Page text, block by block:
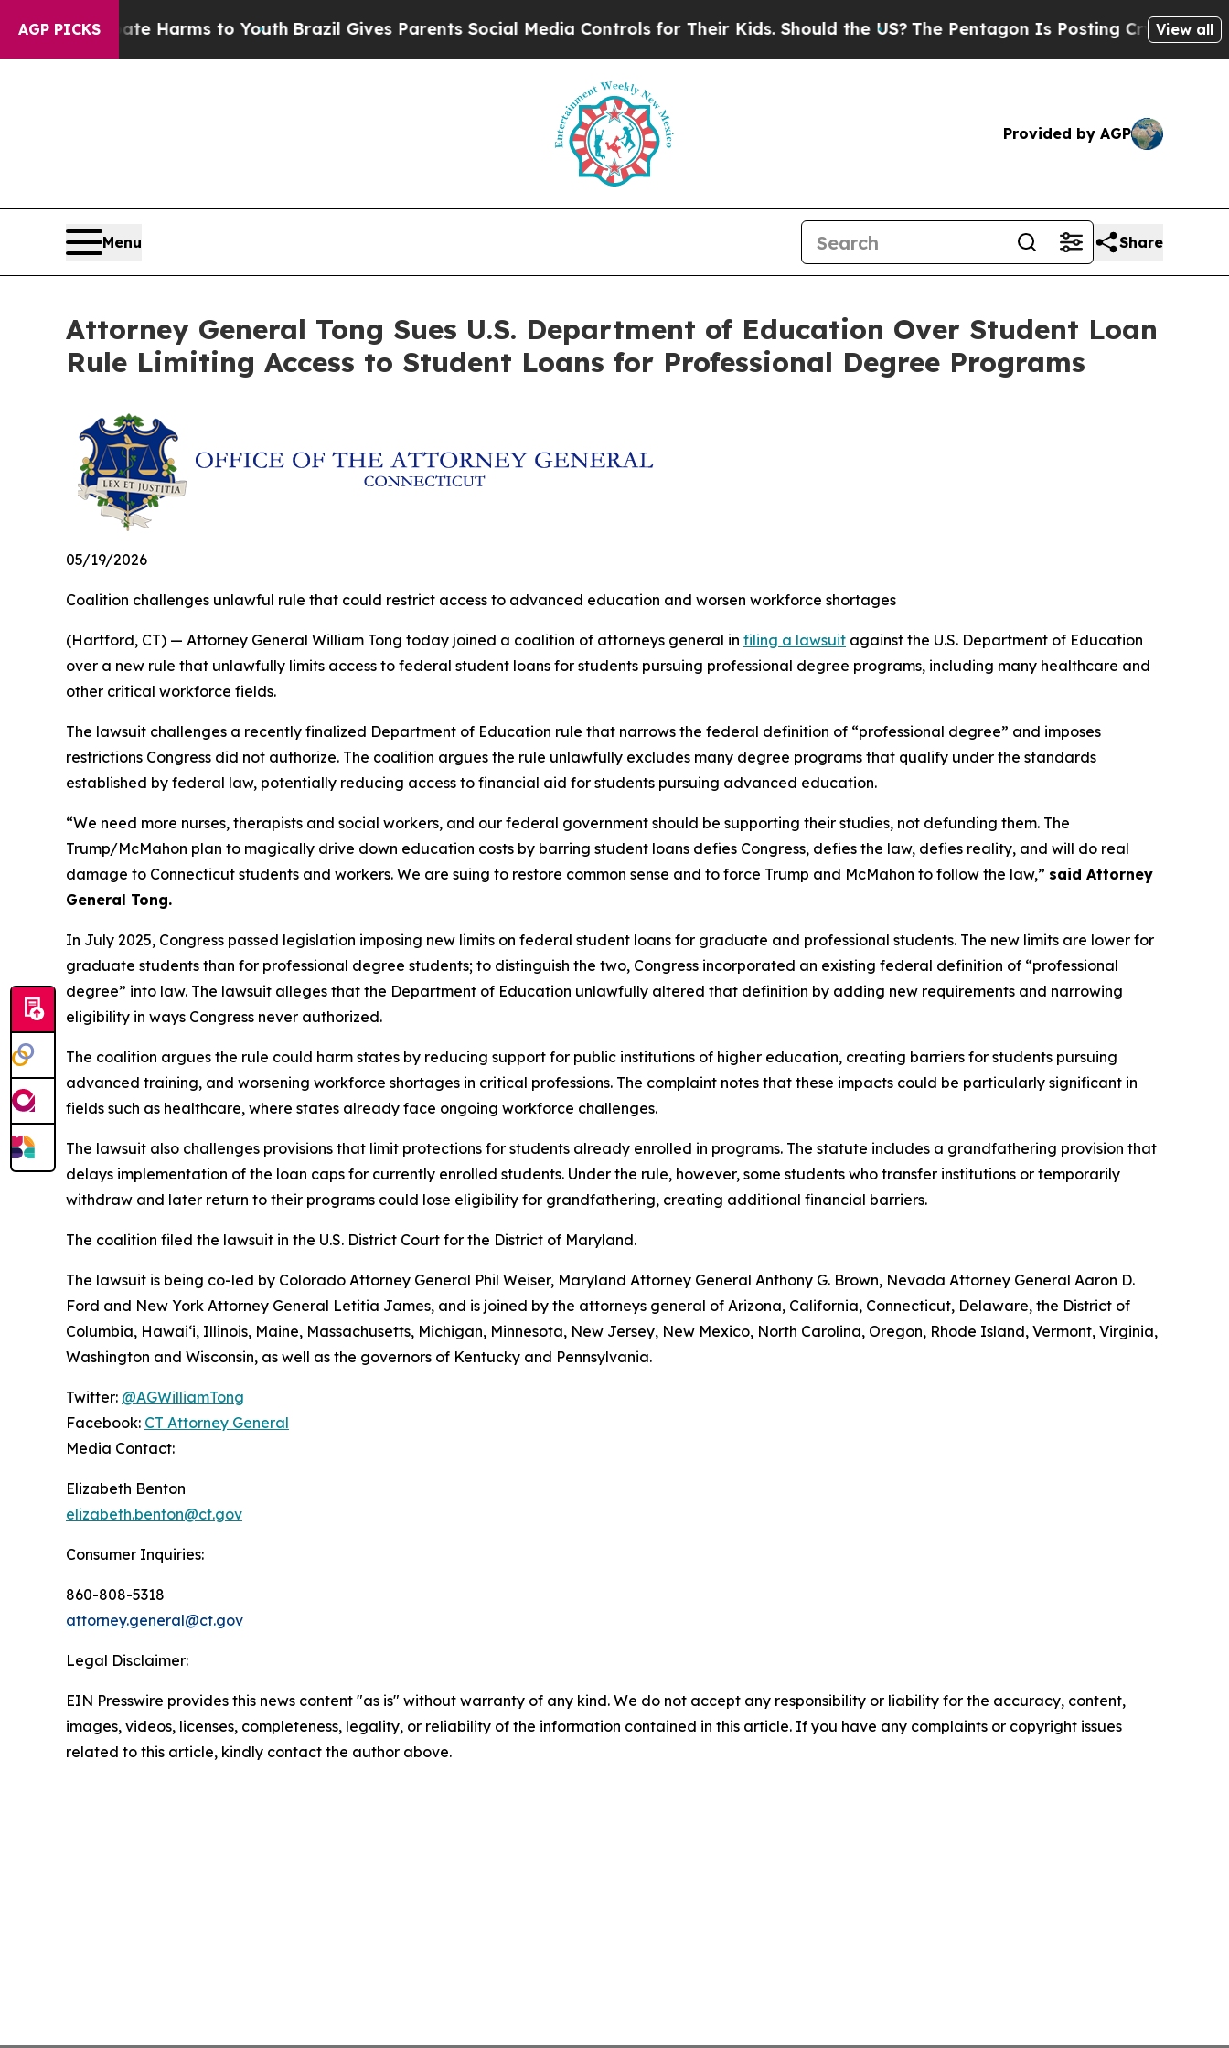
AGP PICKS
to Abate Harms to YouthBrazil Gives Parents Social Media Controls for Their Kids. Should the US?The Pentagon Is Posting Cryptic BiblicalView all
Provided by AGP
Menu Share
Attorney General Tong Sues U.S. Department of Education Over Student Loan
Rule Limiting Access to Student Loans for Professional Degree Programs
05/19/2026
Coalition challenges unlawful rule that could restrict access to advanced education and worsen workforce shortages
(Hartford, CT) — Attorney General William Tong today joined a coalition of attorneys general in filing a lawsuit against the U.S. Department of Education
over a new rule that unlawfully limits access to federal student loans for students pursuing professional degree programs, including many healthcare and
other critical workforce fields.
The lawsuit challenges a recently finalized Department of Education rule that narrows the federal definition of “professional degree” and imposes
restrictions Congress did not authorize. The coalition argues the rule unlawfully excludes many degree programs that qualify under the standards
established by federal law, potentially reducing access to financial aid for students pursuing advanced education.
“We need more nurses, therapists and social workers, and our federal government should be supporting their studies, not defunding them. The
Trump/McMahon plan to magically drive down education costs by barring student loans defies Congress, defies the law, defies reality, and will do real
damage to Connecticut students and workers. We are suing to restore common sense and to force Trump and McMahon to follow the law,” said Attorney
General Tong.
In July 2025, Congress passed legislation imposing new limits on federal student loans for graduate and professional students. The new limits are lower for
graduate students than for professional degree students; to distinguish the two, Congress incorporated an existing federal definition of “professional
degree” into law. The lawsuit alleges that the Department of Education unlawfully altered that definition by adding new requirements and narrowing
eligibility in ways Congress never authorized.
The coalition argues the rule could harm states by reducing support for public institutions of higher education, creating barriers for students pursuing
advanced training, and worsening workforce shortages in critical professions. The complaint notes that these impacts could be particularly significant in
fields such as healthcare, where states already face ongoing workforce challenges.
The lawsuit also challenges provisions that limit protections for students already enrolled in programs. The statute includes a grandfathering provision that
delays implementation of the loan caps for currently enrolled students. Under the rule, however, some students who transfer institutions or temporarily
withdraw and later return to their programs could lose eligibility for grandfathering, creating additional financial barriers.
The coalition filed the lawsuit in the U.S. District Court for the District of Maryland.
The lawsuit is being co-led by Colorado Attorney General Phil Weiser, Maryland Attorney General Anthony G. Brown, Nevada Attorney General Aaron D.
Ford and New York Attorney General Letitia James, and is joined by the attorneys general of Arizona, California, Connecticut, Delaware, the District of
Columbia, Hawai‘i, Illinois, Maine, Massachusetts, Michigan, Minnesota, New Jersey, New Mexico, North Carolina, Oregon, Rhode Island, Vermont, Virginia,
Washington and Wisconsin, as well as the governors of Kentucky and Pennsylvania.
Twitter: @AGWilliamTong
Facebook: CT Attorney General
Media Contact:
Elizabeth Benton
elizabeth.benton@ct.gov
Consumer Inquiries:
860-808-5318
attorney.general@ct.gov
Legal Disclaimer:
EIN Presswire provides this news content "as is" without warranty of any kind. We do not accept any responsibility or liability for the accuracy, content,
images, videos, licenses, completeness, legality, or reliability of the information contained in this article. If you have any complaints or copyright issues
related to this article, kindly contact the author above.